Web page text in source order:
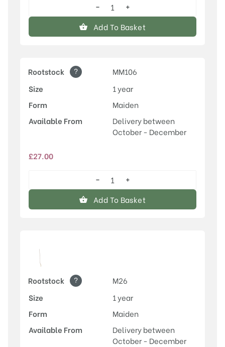
Rosette™
quantity
−
+
Add To Basket
Rootstock ?
MM106
Size
1 year
Form
Maiden
Available From
Delivery between
October - December
£27.00
Rosette™
quantity
−
+
Add To Basket
Rootstock ?
M26
Size
1 year
Form
Maiden
Available From
Delivery between
October - December